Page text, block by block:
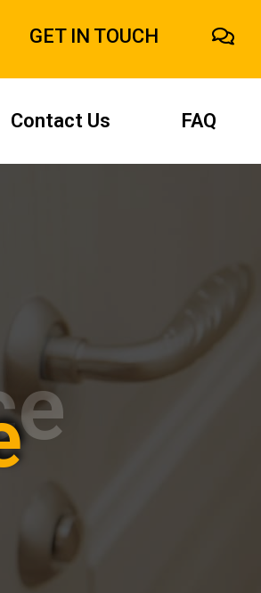
GET IN TOUCH
Contact Us FAQ